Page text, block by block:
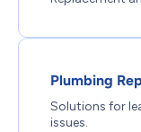
Plumbing
Solutions for
issues.